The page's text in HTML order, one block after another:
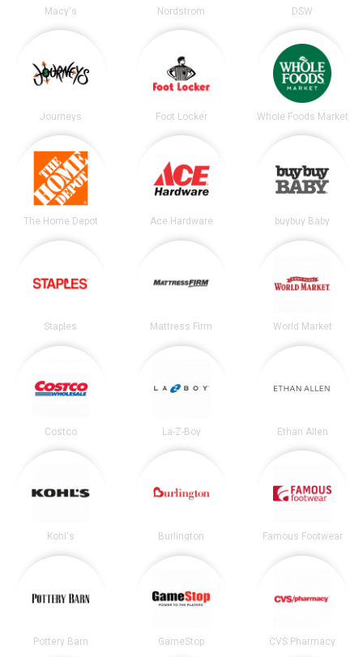
Macy's Nordstrom DSW
Journeys Foot Locker Whole Foods Market
The Home Depot Ace Hardware buybuy Baby
Staples Mattress Firm World Market
Costco La-Z-Boy Ethan Allen
Kohl's Burlington Famous Footwear
Pottery Barn GameStop CVS Pharmacy